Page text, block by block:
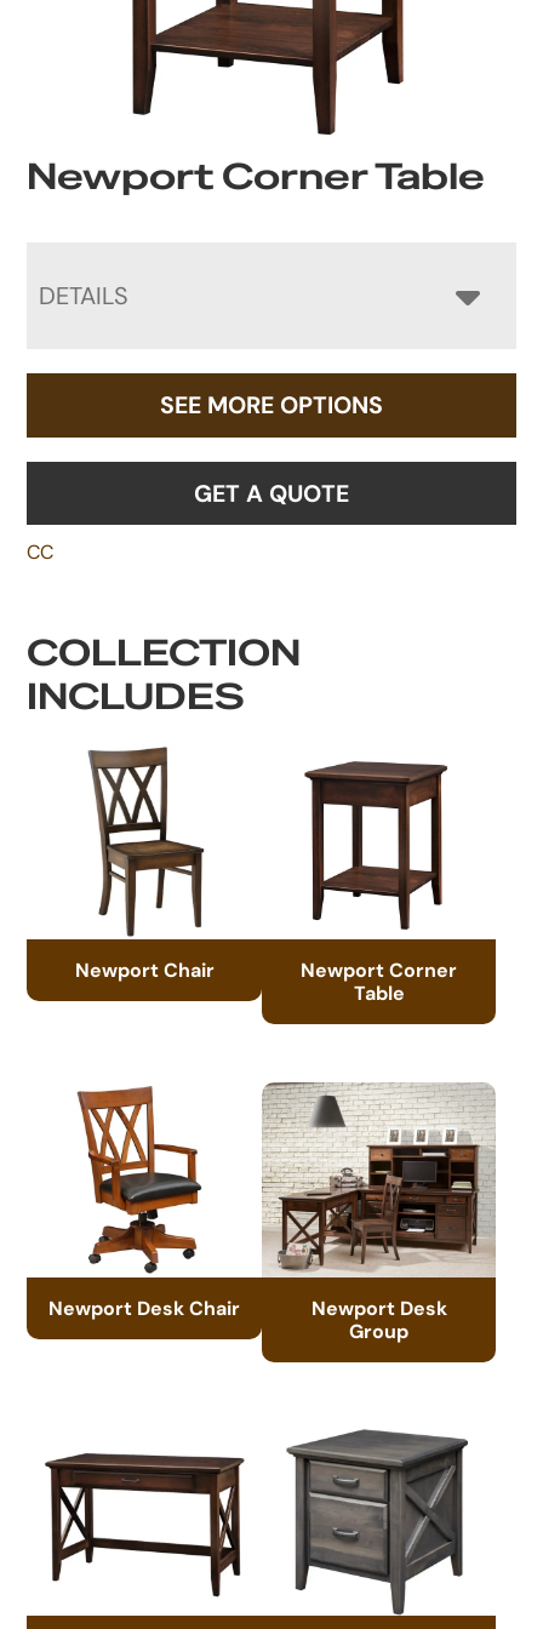
Newport Corner Table
DETAILS
SEE MORE OPTIONS
GET A QUOTE
CC
COLLECTION
INCLUDES
Newport Chair
Newport Corner
Table
Newport Desk Chair
Newport Desk
Group